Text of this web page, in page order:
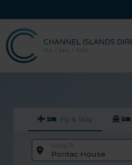
Fly & Stay
Going To
Pontac House